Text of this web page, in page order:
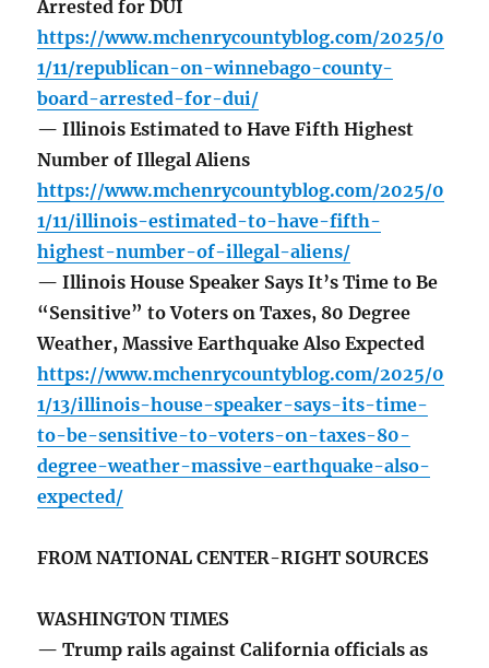
Arrested for DUI
https://www.mchenrycountyblog.com/2025/0
1/11/republican-on-winnebago-county-
board-arrested-for-dui/
— Illinois Estimated to Have Fifth Highest
Number of Illegal Aliens
https://www.mchenrycountyblog.com/2025/0
1/11/illinois-estimated-to-have-fifth-
highest-number-of-illegal-aliens/
— Illinois House Speaker Says It’s Time to Be
“Sensitive” to Voters on Taxes, 80 Degree
Weather, Massive Earthquake Also Expected
https://www.mchenrycountyblog.com/2025/0
1/13/illinois-house-speaker-says-its-time-
to-be-sensitive-to-voters-on-taxes-80-
degree-weather-massive-earthquake-also-
expected/
FROM NATIONAL CENTER-RIGHT SOURCES
WASHINGTON TIMES
— Trump rails against California officials as